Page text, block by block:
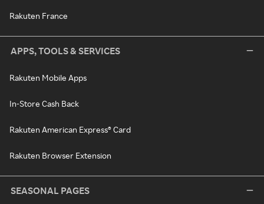
Rakuten France
APPS, TOOLS & SERVICES
Rakuten Mobile Apps
In-Store Cash Back
Rakuten American Express® Card
Rakuten Browser Extension
SEASONAL PAGES